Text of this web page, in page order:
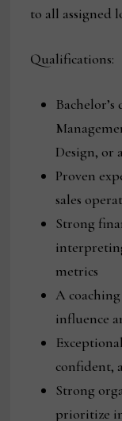
to all assigned
Qualifications:
Design, or
Proven
sales
Strong
metrics
A
influence
confident,
Strong
prioritize